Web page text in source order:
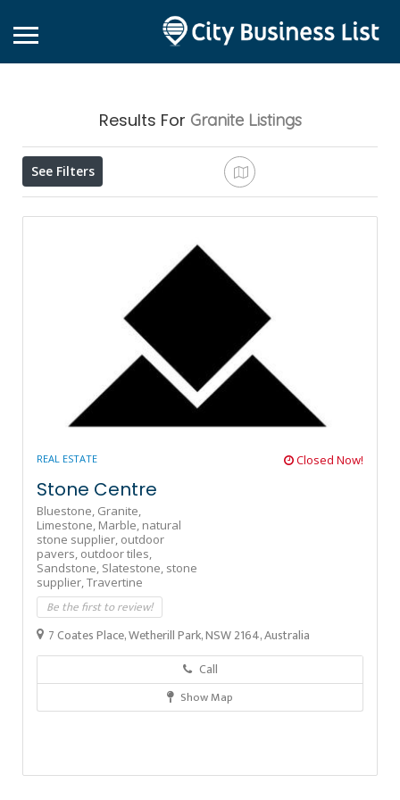
Results For Granite Listings
See Filters
REAL ESTATE Closed Now!
Stone Centre
Bluestone, Granite,
Limestone, Marble, natural
stone supplier, outdoor
pavers, outdoor tiles,
Sandstone, Slatestone, stone
supplier,Travertine
Be the first to review!
7 Coates Place, Wetherill Park, NSW 2164, Australia
Call
Show Map